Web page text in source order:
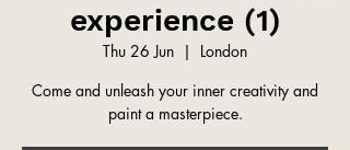
experience (1)
Thu 26 Jun
  |
London
Come and unleash your inner creativity and
paint a masterpiece.